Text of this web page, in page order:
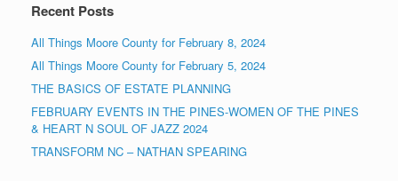
Recent Posts
All Things Moore County for February 8, 2024
All Things Moore County for February 5, 2024
THE BASICS OF ESTATE PLANNING
FEBRUARY EVENTS IN THE PINES-WOMEN OF THE PINES
& HEART N SOUL OF JAZZ 2024
TRANSFORM NC – NATHAN SPEARING